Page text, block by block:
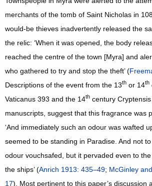
merchants of the tomb of Saint Nicholas in
would-be thieves inadvertently released the
the relic: ‘When it was opened, the body
reached the centre of the town [Myra] and
who gathered to try and stop the theft’ (
Descriptions of the event from the 13thor 14th
Vaticanus 393 and the 14thcentury Cryptensis
manuscripts, suggest that this fragrance was
‘And immediately such an odour was wafted
seemed to be standing in Paradise. And not
odour vouchsafed, but it pervaded even to
the ships’ (Anrich 1913: 435–49; McGinley
17). Most pertinent to this paper’s discussion